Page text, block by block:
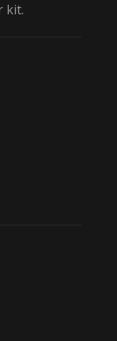
kit.